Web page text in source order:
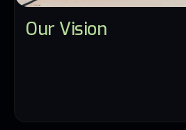
Our Vision